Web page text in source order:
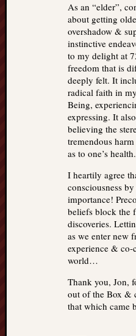
As an “elder”,
about getting
overshadow &
instinctive
to my delight at
freedom that is
deeply felt. It
radical faith in
Being,
expressing. It
believing the
tremendous
as to one’s health.
I heartily agree
consciousness
importance!
beliefs block the
discoveries.
as we enter new
experience & co-
world…
Thank you, Jon,
out of the Box &
that which came